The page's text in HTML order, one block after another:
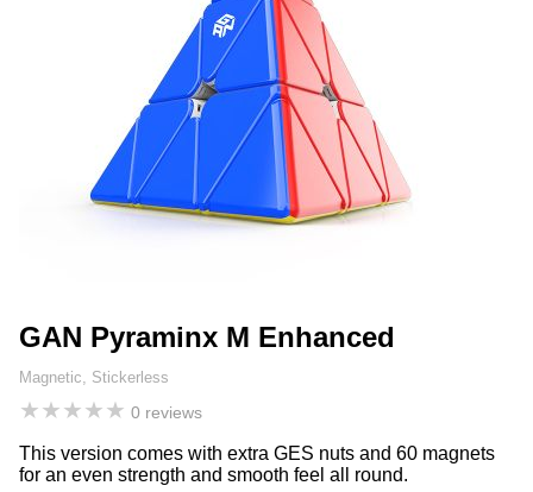
GAN Pyraminx M Enhanced
Magnetic, Stickerless
★★★★★ 0 reviews
This version comes with extra GES nuts and 60 magnets
for an even strength and smooth feel all round.